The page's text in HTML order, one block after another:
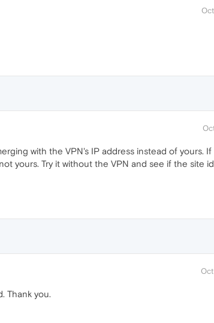
with the VPN's IP address instead of yours.
yours. Try it without the VPN and see if the site
Thank you.